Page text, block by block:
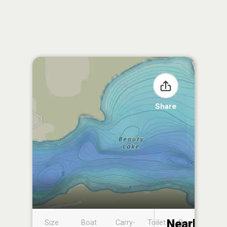
Share
Size
Boat
Carry-
Toilet
Boat
Nearby